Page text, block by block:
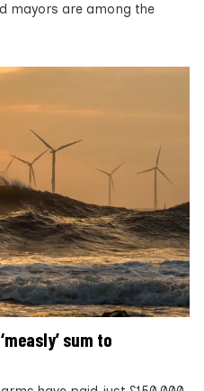
mayors are among the
sum to